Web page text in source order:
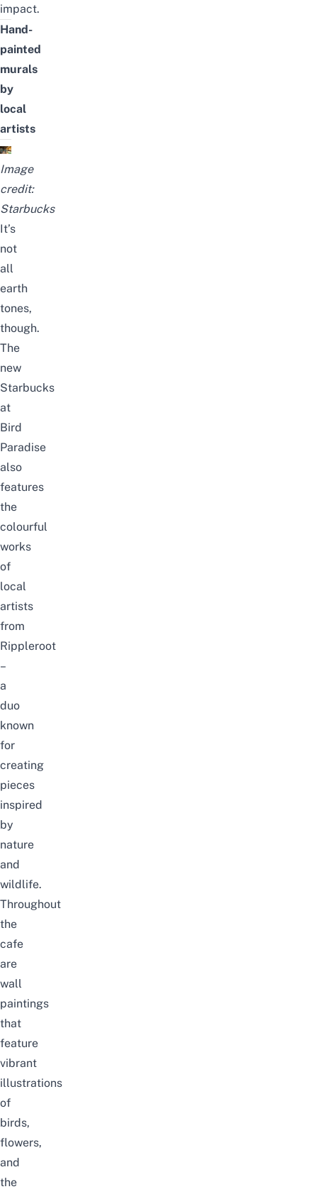
impact.
Hand-
painted
murals
by
local
artists
Image
credit:
Starbucks
It’s
not
all
earth
tones,
though.
The
new
Starbucks
at
Bird
Paradise
also
features
the
colourful
works
of
local
artists
from
Rippleroot
–
a
duo
known
for
creating
pieces
inspired
by
nature
and
wildlife.
Throughout
the
cafe
are
wall
paintings
that
feature
vibrant
illustrations
of
birds,
flowers,
and
the